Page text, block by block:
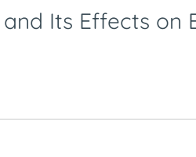
Its Effects on